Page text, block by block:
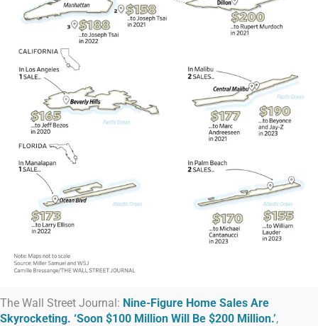
The Wall Street Journal: Nine-Figure Home Sales Are
Skyrocketing. ‘Soon $100 Million Will Be $200 Million.’,